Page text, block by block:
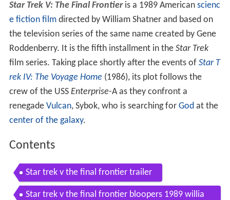
Star Trek V: The Final Frontieris a 1989 American scienc
e fiction filmdirected by William Shatner and based on
the television series of the same name created by Gene
Roddenberry. It is the fifth installment in the Star Trek
film series. Taking place shortly after the events of Star T
rek IV: The Voyage Home (1986), its plot follows the
crew of the USS Enterprise-A as they confront a
renegade Vulcan, Sybok, who is searching for Godat the
center of the galaxy.
Contents
Star trek v the final frontier trailer
Star trek v the final frontier bloopers 1989 willia